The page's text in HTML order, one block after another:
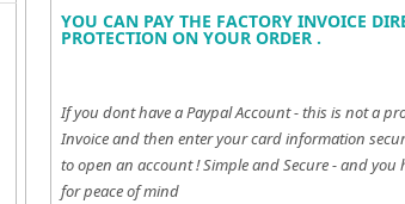
YOU CAN PAY THE FACTORY INVOICE
PROTECTION ON YOUR ORDER .
If you dont have a Paypal Account - this is not a
Invoice and then enter your card information
to open an account !Simple and Secure - and
for peace of mind